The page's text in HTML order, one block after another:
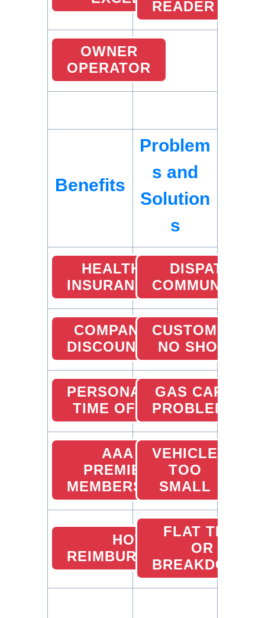
READER
OWNER
OPERATOR
Benefits
Problem
s and
Solution
s
HEALTH
INSURANCE
DISPATCHER
COMPANY
DISCOUNTS
CUSTOMER
NO SHOW
PERSONAL
TIME OFF
GAS CARD
PROBLEMS
AAA
PREMIER
MEMBERSHIP
VEHICLE
TOO
SMALL
HOTEL
REIMBURSEMENTS
FLAT TIRE
OR
BREAKDOWN